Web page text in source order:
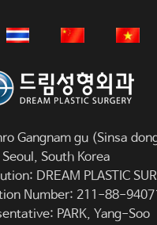
Gangnam gu (Sinsa
Seoul, South Korea
DREAM PLASTIC
Number: 211-88-
PARK, Yang-Soo